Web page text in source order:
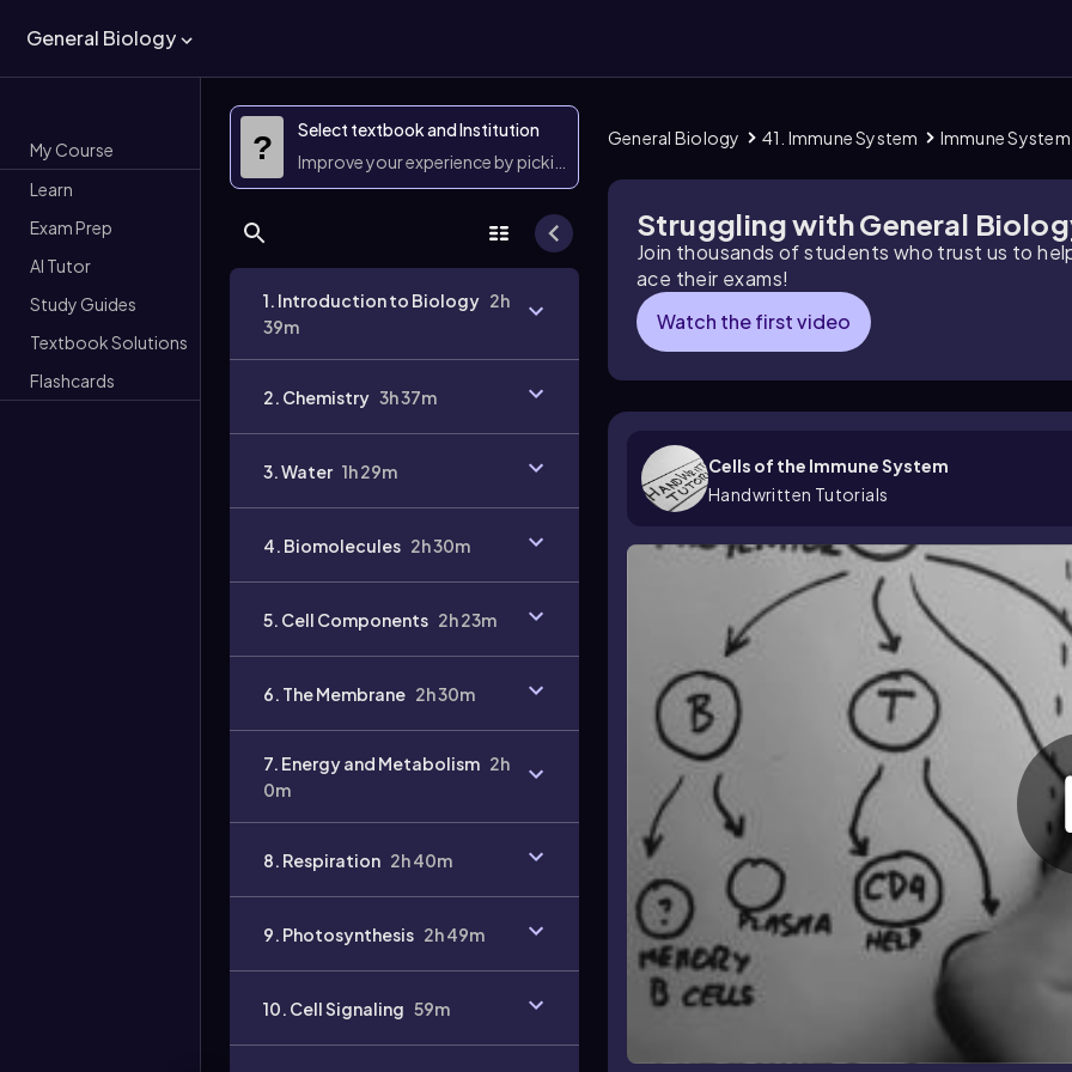
General Biology
My Course
Learn
Exam Prep
AI Tutor
Study Guides
Textbook Solutions
Flashcards
?
Select textbook and Institution
Improve your experience by picking them
1. Introduction to Biology 2h
39m
2. Chemistry 3h 37m
3. Water 1h 29m
4. Biomolecules 2h 30m
5. Cell Components 2h 23m
6. The Membrane 2h 30m
7. Energy and Metabolism 2h
0m
8. Respiration 2h 40m
9. Photosynthesis 2h 49m
10. Cell Signaling 59m
General Biology 41. Immune System Immune System
Struggling with General
Join thousands of students who trust us to
ace their exams!
Watch the first video
Cells of the Immune System
Handwritten Tutorials
duration: